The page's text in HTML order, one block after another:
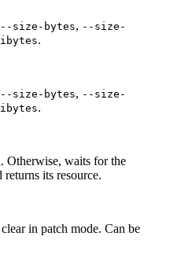
--size-bytes, --size-
.
--size-bytes, --size-
.
Otherwise, waits for the
its resource.
in patch mode. Can be